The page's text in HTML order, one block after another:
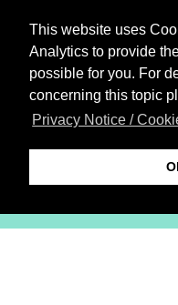
This website uses
Analytics to provide
possible for you. For
concerning this topic
Privacy Notice /